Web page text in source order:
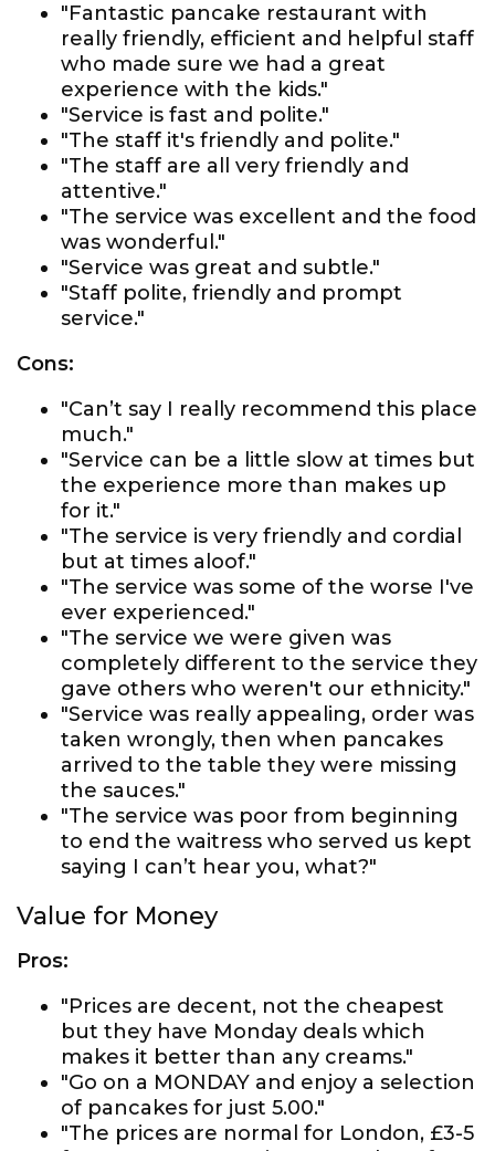
"Fantastic pancake restaurant with
really friendly, efficient and helpful staff
who made sure we had a great
experience with the kids."
"Service is fast and polite."
"The staff it's friendly and polite."
"The staff are all very friendly and
attentive."
"The service was excellent and the food
was wonderful."
"Service was great and subtle."
"Staff polite, friendly and prompt
service."
Cons:
"Can’t say I really recommend this place
much."
"Service can be a little slow at times but
the experience more than makes up
for it."
"The service is very friendly and cordial
but at times aloof."
"The service was some of the worse I've
ever experienced."
"The service we were given was
completely different to the service they
gave others who weren't our ethnicity."
"Service was really appealing, order was
taken wrongly, then when pancakes
arrived to the table they were missing
the sauces."
"The service was poor from beginning
to end the waitress who served us kept
saying I can’t hear you, what?"
Value for Money
Pros:
"Prices are decent, not the cheapest
but they have Monday deals which
makes it better than any creams."
"Go on a MONDAY and enjoy a selection
of pancakes for just 5.00."
"The prices are normal for London, £3-5